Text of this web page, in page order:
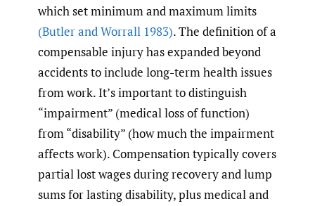
which set minimum and maximum limits
(Butler and Worrall 1983). The definition of a
compensable injury has expanded beyond
accidents to include long-term health issues
from work. It’s important to distinguish
“impairment” (medical loss of function)
from “disability” (how much the impairment
affects work). Compensation typically covers
partial lost wages during recovery and lump
sums for lasting disability, plus medical and